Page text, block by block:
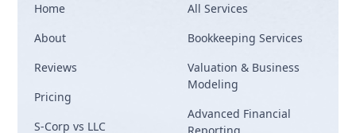
Home
About
Reviews
Pricing
S-Corp vs LLC
All Services
Bookkeeping Services
Valuation & Business
Modeling
Advanced Financial